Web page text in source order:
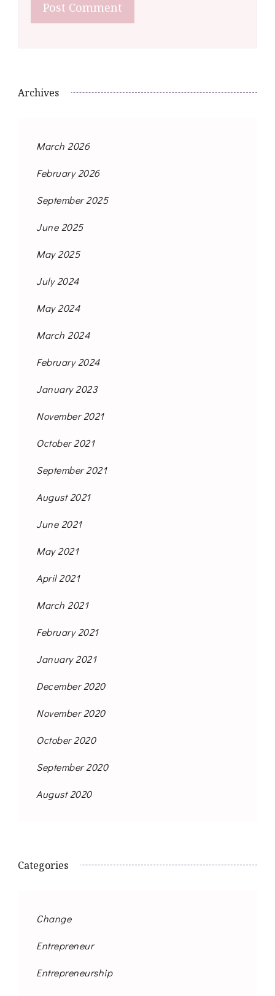
Archives
March 2026
February 2026
September 2025
June 2025
May 2025
July 2024
May 2024
March 2024
February 2024
January 2023
November 2021
October 2021
September 2021
August 2021
June 2021
May 2021
April 2021
March 2021
February 2021
January 2021
December 2020
November 2020
October 2020
September 2020
August 2020
Categories
Change
Entrepreneur
Entrepreneurship